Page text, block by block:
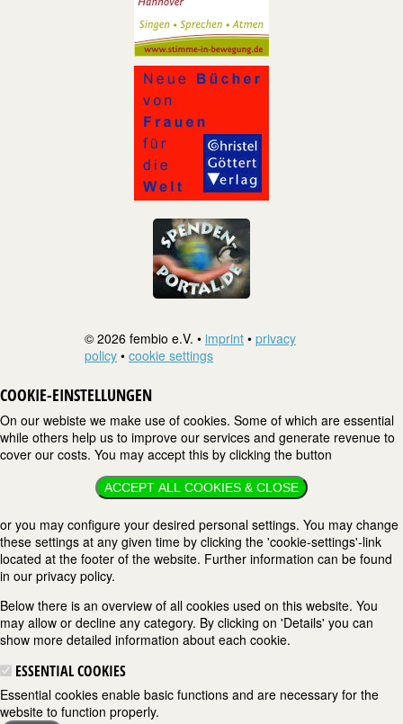
© 2026 fembio e.V. • imprint • privacy
policy • cookie settings
COOKIE-EINSTELLUNGEN
On our webiste we make use of cookies. Some of which are essential
while others help us to improve our services and generate revenue to
cover our costs. You may accept this by clicking the button
ACCEPT ALL COOKIES & CLOSE
or you may configure your desired personal settings. You may change
these settings at any given time by clicking the 'cookie-settings'-link
located at the footer of the website. Further information can be found
in our privacy policy.
Below there is an overview of all cookies used on this website. You
may allow or decline any category. By clicking on 'Details' you can
show more detailed information about each cookie.
ESSENTIAL COOKIES
Essential cookies enable basic functions and are necessary for the
website to function properly.